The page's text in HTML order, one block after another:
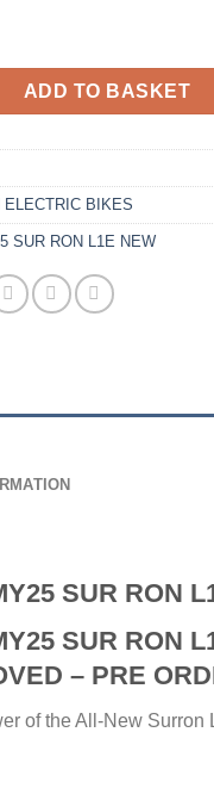
ADD TO BASKET
ELECTRIC BIKES
SUR RON L1E NEW
SUR RON
SUR RON
– PRE
of the All-New Surron